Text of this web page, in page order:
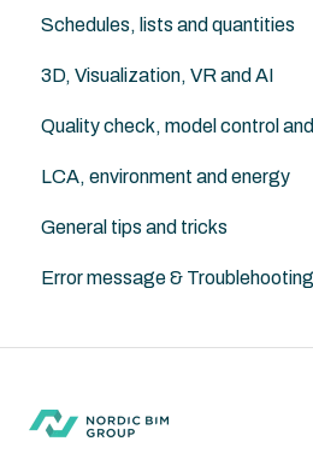
Archicad
NordicTools
Schedules, lists and quantities
Archicad
3D, Visualization, VR and AI
Archicad
Quality check, model control
Archicad
LCA, environment and energy
Anavitor LCA
General tips and tricks
Instructions
Error message & Troublehooting